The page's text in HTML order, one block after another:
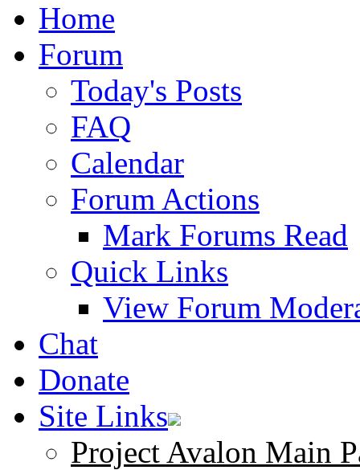
Home
Forum
Today's Posts
FAQ
Calendar
Forum Actions
Mark Forums Read
Quick Links
View Forum
Chat
Donate
Site Links
Project Avalon Main